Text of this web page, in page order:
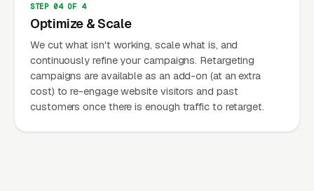
STEP 04 OF 4
Optimize & Scale
We cut what isn't working, scale what is, and
continuously refine your campaigns. Retargeting
campaigns are available as an add-on (at an extra
cost) to re-engage website visitors and past
customers once there is enough traffic to retarget.